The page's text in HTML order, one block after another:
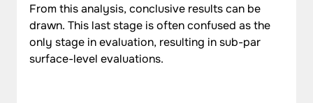
From this analysis, conclusive results can be
drawn. This last stage is often confused as the
only stage in evaluation, resulting in sub-par
surface-level evaluations.